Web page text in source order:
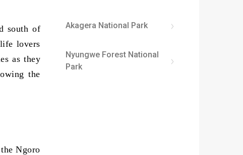
south of
lovers
as they
the
Ngoro
Akagera National Park
Nyungwe Forest National
Park